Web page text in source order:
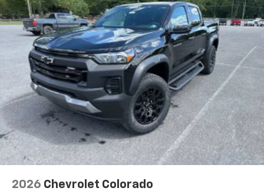
2026 Chevrolet Colorado